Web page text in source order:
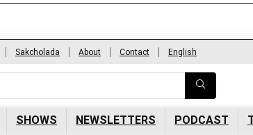
Subscribe to newsletters
Enter your informations and click to subscribe
opportunities news.
Sakcholada About Contact English
SHOWS NEWSLETTERS PODCAST